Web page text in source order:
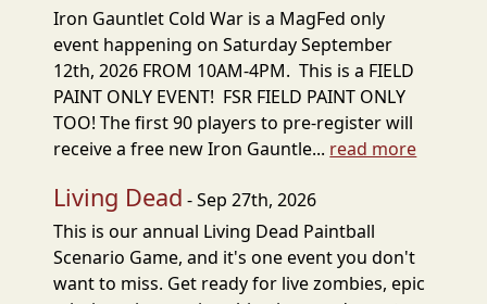
Iron Gauntlet Cold War is a MagFed only
event happening on Saturday September
12th, 2026 FROM 10AM-4PM. This is a FIELD
PAINT ONLY EVENT! FSR FIELD PAINT ONLY
TOO! The first 90 players to pre-register will
receive a free new Iron Gauntle... read more
Living Dead - Sep 27th, 2026
This is our annual Living Dead Paintball
Scenario Game, and it's one event you don't
want to miss. Get ready for live zombies, epic